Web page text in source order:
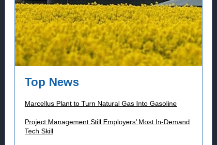
Top News
Marcellus Plant to Turn Natural Gas Into Gasoline
Project Management Still Employers’ Most In-Demand
Tech Skill